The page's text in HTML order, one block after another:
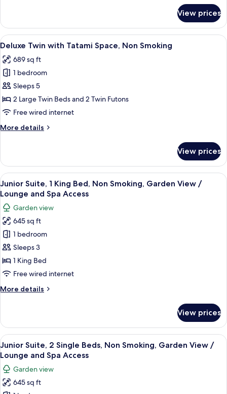
View
Room
Single
Non
Smoking,
View
View prices
View
all
photos
for
Deluxe
Twin
with
Space,
A hotel room with two beds, a desk,
4
Deluxe Twin with Tatami Space, Non Smoking
689 sq ft
1 bedroom
Sleeps 5
2 Large Twin Beds and 2 Twin Futons
Free wired internet
More details
More
Twin
with
Tatami
Space,
Smoking
View prices
View
all
photos
for
Junior
Suite,
1
King
Bed,
Smoking,
/
Lounge
and
Spa
Access
A hotel room with a bed, a TV, a
30
Junior Suite, 1 King Bed, Non Smoking, Garden View /
Lounge and Spa Access
Garden view
645 sq ft
1 bedroom
Sleeps 3
1 King Bed
Free wired internet
More details
More
Suite,
King
Bed,
Smoking,
Garden
View
View prices
View
all
photos
for
Junior
A hotel room with a bed, television,
29
Junior Suite, 2 Single Beds, Non Smoking, Garden View /
Lounge and Spa Access
Garden view
645 sq ft